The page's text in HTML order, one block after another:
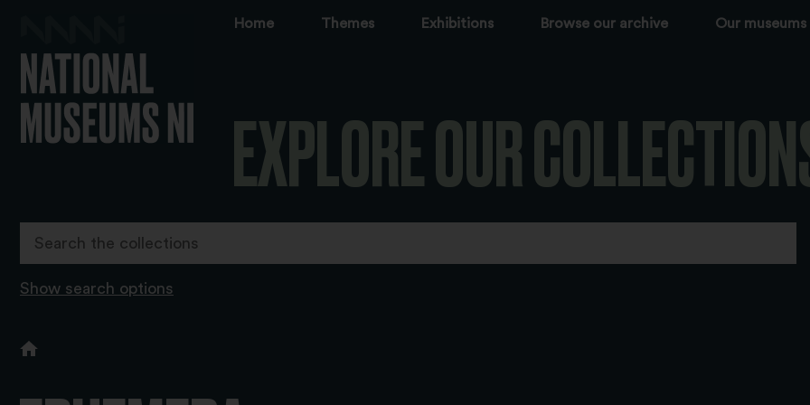
Home Themes Exhibitions Browse our archive Our museums
EXPLORE OUR
Show search options